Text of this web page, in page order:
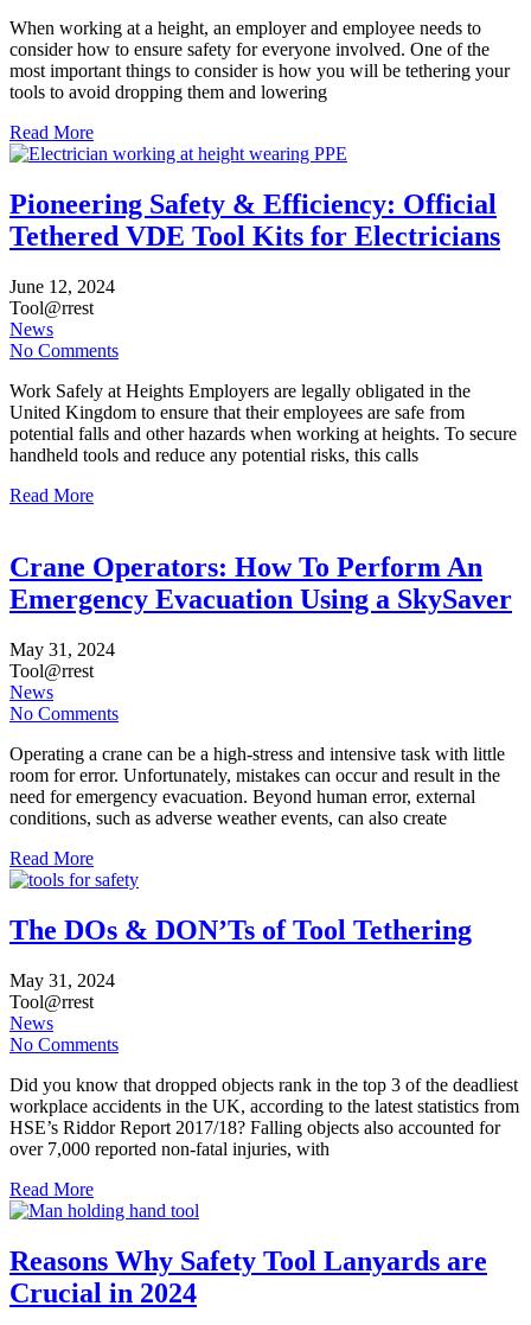
When working at a height, an employer and employee needs to
consider how to ensure safety for everyone involved. One of the
most important things to consider is how you will be tethering your
tools to avoid dropping them and lowering
Read More
Pioneering Safety & Efficiency: Official
Tethered VDE Tool Kits for Electricians
June 12, 2024
Tool@rrest
News
No Comments
Work Safely at Heights Employers are legally obligated in the
United Kingdom to ensure that their employees are safe from
potential falls and other hazards when working at heights. To secure
handheld tools and reduce any potential risks, this calls
Read More
Crane Operators: How To Perform An
Emergency Evacuation Using a SkySaver
May 31, 2024
Tool@rrest
News
No Comments
Operating a crane can be a high-stress and intensive task with little
room for error. Unfortunately, mistakes can occur and result in the
need for emergency evacuation. Beyond human error, external
conditions, such as adverse weather events, can also create
Read More
The DOs & DON’Ts of Tool Tethering
May 31, 2024
Tool@rrest
News
No Comments
Did you know that dropped objects rank in the top 3 of the deadliest
workplace accidents in the UK, according to the latest statistics from
HSE’s Riddor Report 2017/18? Falling objects also accounted for
over 7,000 reported non-fatal injuries, with
Read More
Reasons Why Safety Tool Lanyards are
Crucial in 2024